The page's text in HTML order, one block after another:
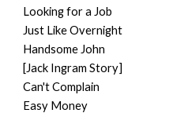
Looking for a Job
Just Like Overnight
Handsome John
[Jack Ingram Story]
Can't Complain
Easy Money